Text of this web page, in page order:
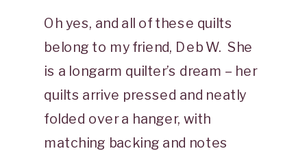
Oh yes, and all of these quilts
belong to my friend, Deb W. She
is a longarm quilter’s dream – her
quilts arrive pressed and neatly
folded over a hanger, with
matching backing and notes